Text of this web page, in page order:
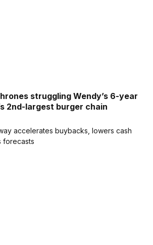
struggling Wendy’s 6-year
2nd-largest burger chain